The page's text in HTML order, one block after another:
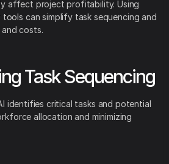
affect project profitability. Using
can simplify task sequencing and
costs.
Task Sequencing
identifies critical tasks and potential
allocation and minimizing